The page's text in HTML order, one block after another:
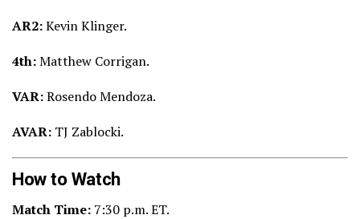
AR2:Kevin Klinger.
4th:Matthew Corrigan.
VAR:Rosendo Mendoza.
AVAR: TJ Zablocki.
How to Watch
Match Time: 7:30 p.m. ET.